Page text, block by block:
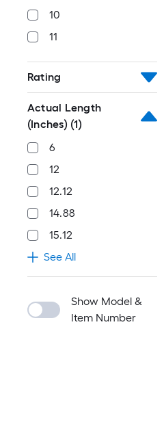
10
11
Rating
Actual Length
(Inches) (1)
6
12
12.12
14.88
15.12
See All
Show Model &
Item Number